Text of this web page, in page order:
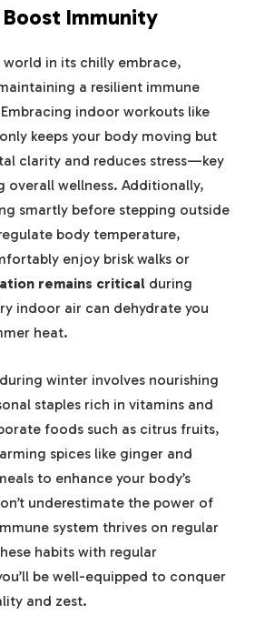
Immunity
in its chilly embrace,
a resilient immune
indoor workouts like
keeps your body moving but
clarity and reduces stress—key
overall wellness. Additionally,
smartly before stepping outside
body temperature,
enjoy brisk walks or
remains critical during
indoor air can dehydrate you
heat.
winter involves nourishing
staples rich in vitamins and
foods such as citrus fruits,
spices like ginger and
to enhance your body’s
underestimate the power of
system thrives on regular
habits with regular
be well-equipped to conquer
and zest.